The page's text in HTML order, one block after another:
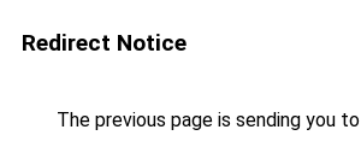
Redirect Notice
The previous page is sending you to